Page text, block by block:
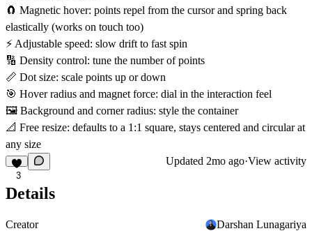
🧲 Magnetic hover: points repel from the cursor and spring back
elastically (works on touch too)
⚡ Adjustable speed: slow drift to fast spin
🔢 Density control: tune the number of points
📏 Dot size: scale points up or down
🎯 Hover radius and magnet force: dial in the interaction feel
🖼️ Background and corner radius: style the container
📐 Free resize: defaults to a 1:1 square, stays centered and circular at
any size
3
Updated 2mo ago·View activity
Details
Creator
Darshan Lunagariya